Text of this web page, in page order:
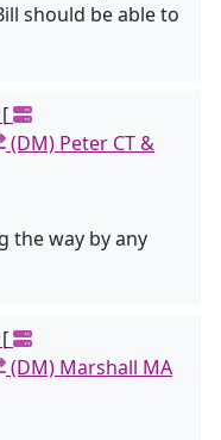
should be able to
[
(DM) Peter CT &
the way by any
[
(DM) Marshall MA